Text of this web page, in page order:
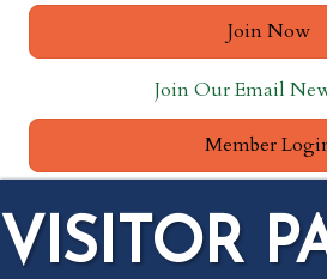
Join Now
Join Our Email
Member
VISITOR